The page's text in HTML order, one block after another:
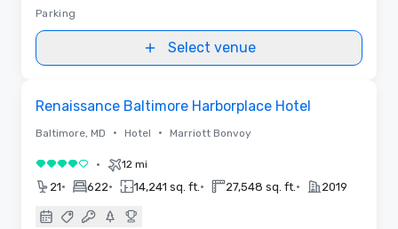
Parking
Select venue
Renaissance Baltimore Harborplace Hotel
Baltimore, MD • Hotel • Marriott Bonvoy
4 out of 5• 12 mi
21• 622• 14,241 sq. ft. • 27,548 sq. ft. • 2019